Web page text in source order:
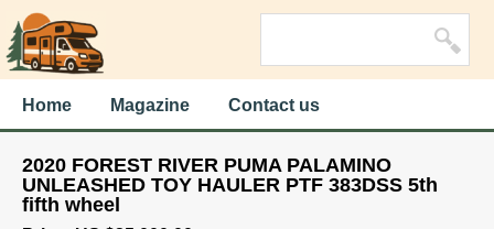
Home Magazine Contact us
2020 FOREST RIVER PUMA PALAMINO
UNLEASHED TOY HAULER PTF 383DSS 5th
fifth wheel